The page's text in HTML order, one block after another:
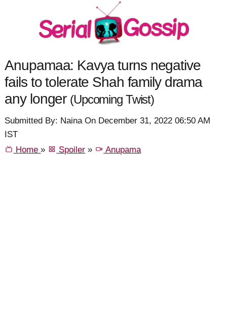
Anupamaa: Kavya turns negative
fails to tolerate Shah family drama
any longer (Upcoming Twist)
Submitted By: Naina On December 31, 2022 06:50 AM
IST
Home» Spoiler » Anupama